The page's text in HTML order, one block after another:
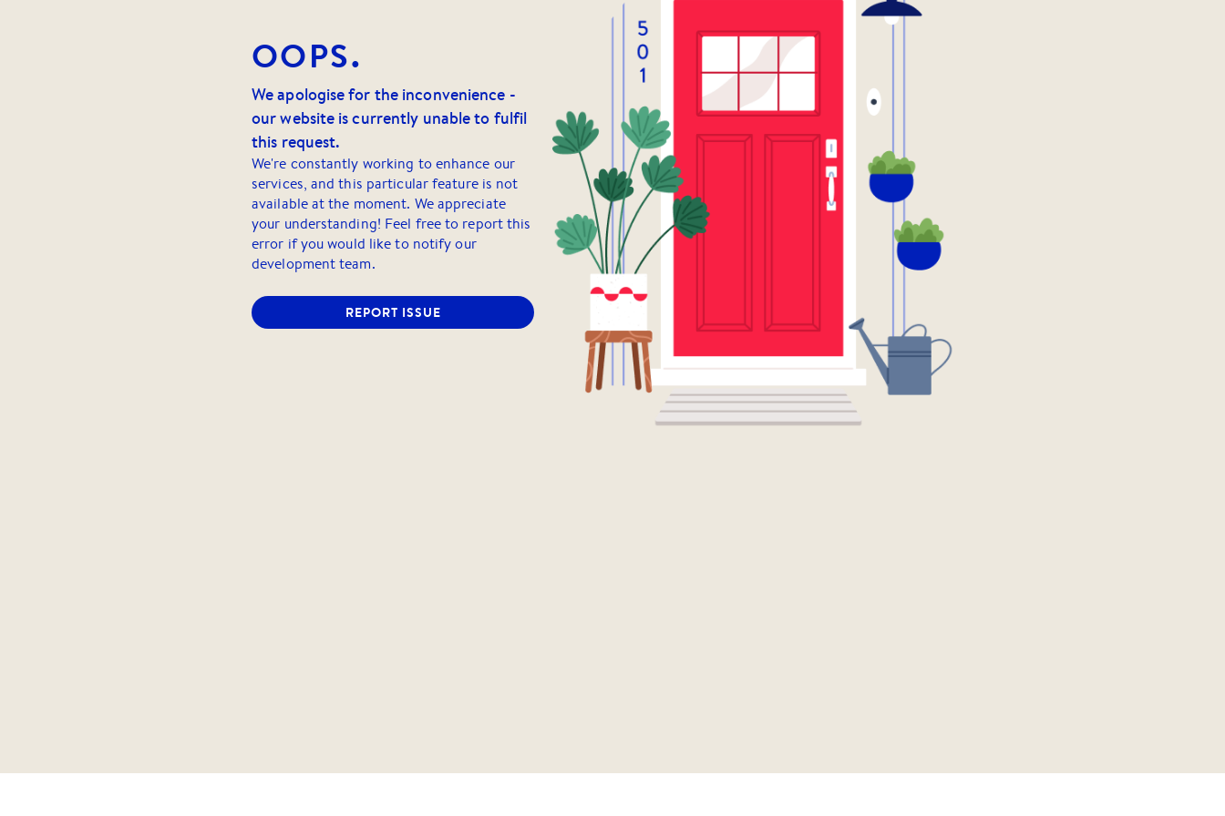
OOPS.
We apologise for the inconvenience -
our website is currently unable to fulfil
this request.
We're constantly working to enhance our
services, and this particular feature is not
available at the moment. We appreciate
your understanding! Feel free to report this
error if you would like to notify our
development team.
REPORT ISSUE